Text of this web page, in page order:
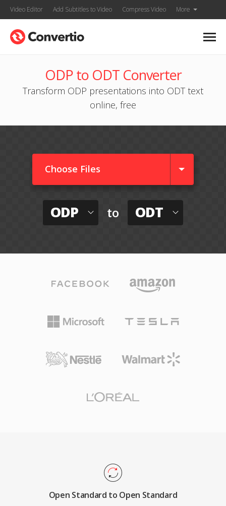
Video Editor Add Subtitles to Video Compress Video More
ODP to ODT Converter
Transform ODP presentations into ODT text
online, free
Choose Files
ODP to ODT
Open Standard to Open Standard